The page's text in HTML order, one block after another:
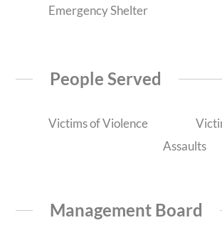
Emergency Shelter
People Served
Victims of Violence
Assaults
Management Board